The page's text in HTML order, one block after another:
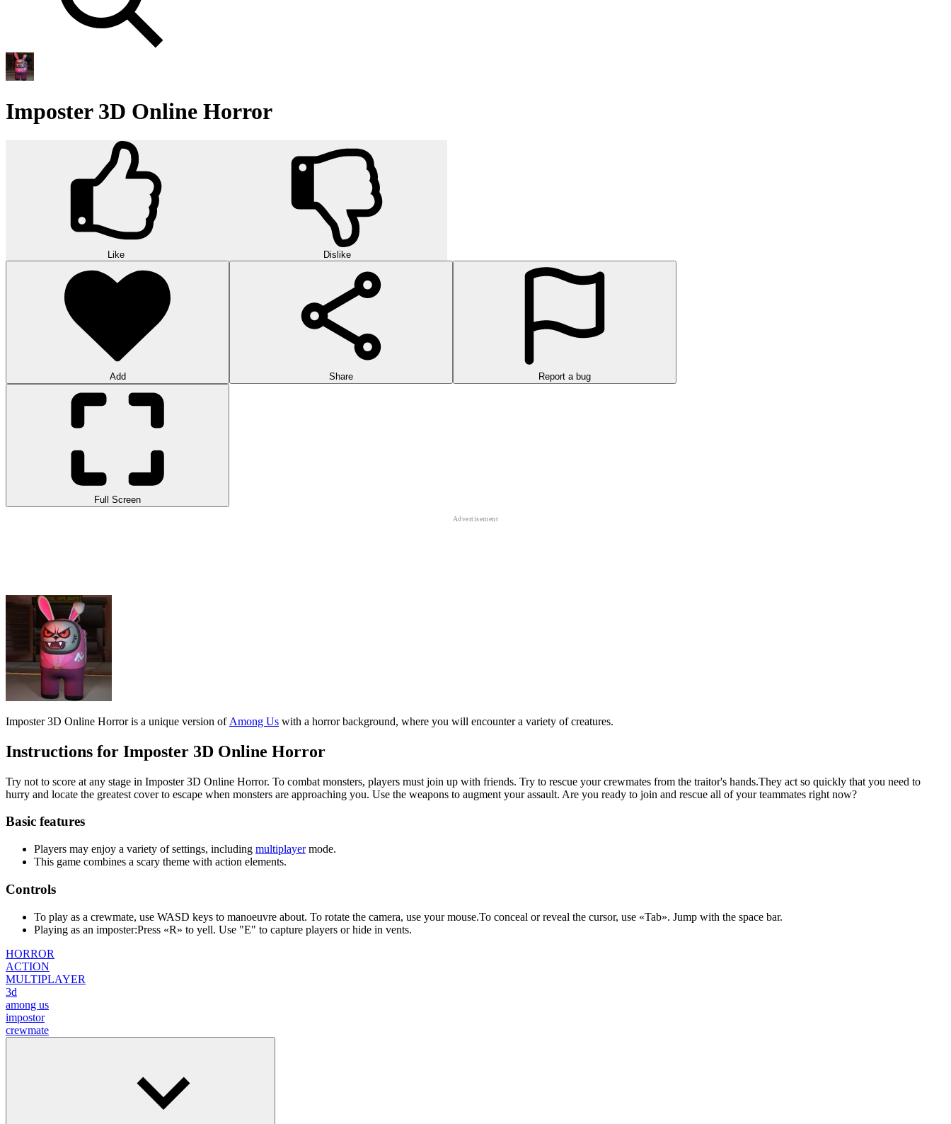
Imposter 3D Online Horror
Like Dislike
Add Share Report a bug
Full Screen
Imposter 3D Online Horror is a unique version of
Instructions for Imposter 3D Online Horror
Try not to score at any stage in Imposter 3D Online Horror. To combat monsters, players must join up with friends. Try to rescue your crewmates from the traitor's hands.They act so quickly that you need to
Players may enjoy a variety of settings, includingmultiplayermode.
Controls
To play as a crewmate, use WASD keys to manoeuvre about. To rotate the camera, use your mouse.To conceal or reveal the cursor, use «Tab». Jump with the space bar.
HORROR
MULTIPLAYER
among us
impostor